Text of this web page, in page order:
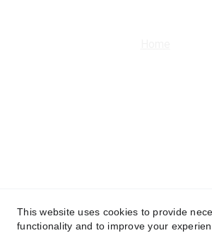
Terms and
This website uses cookies to provide
functionality and to improve your